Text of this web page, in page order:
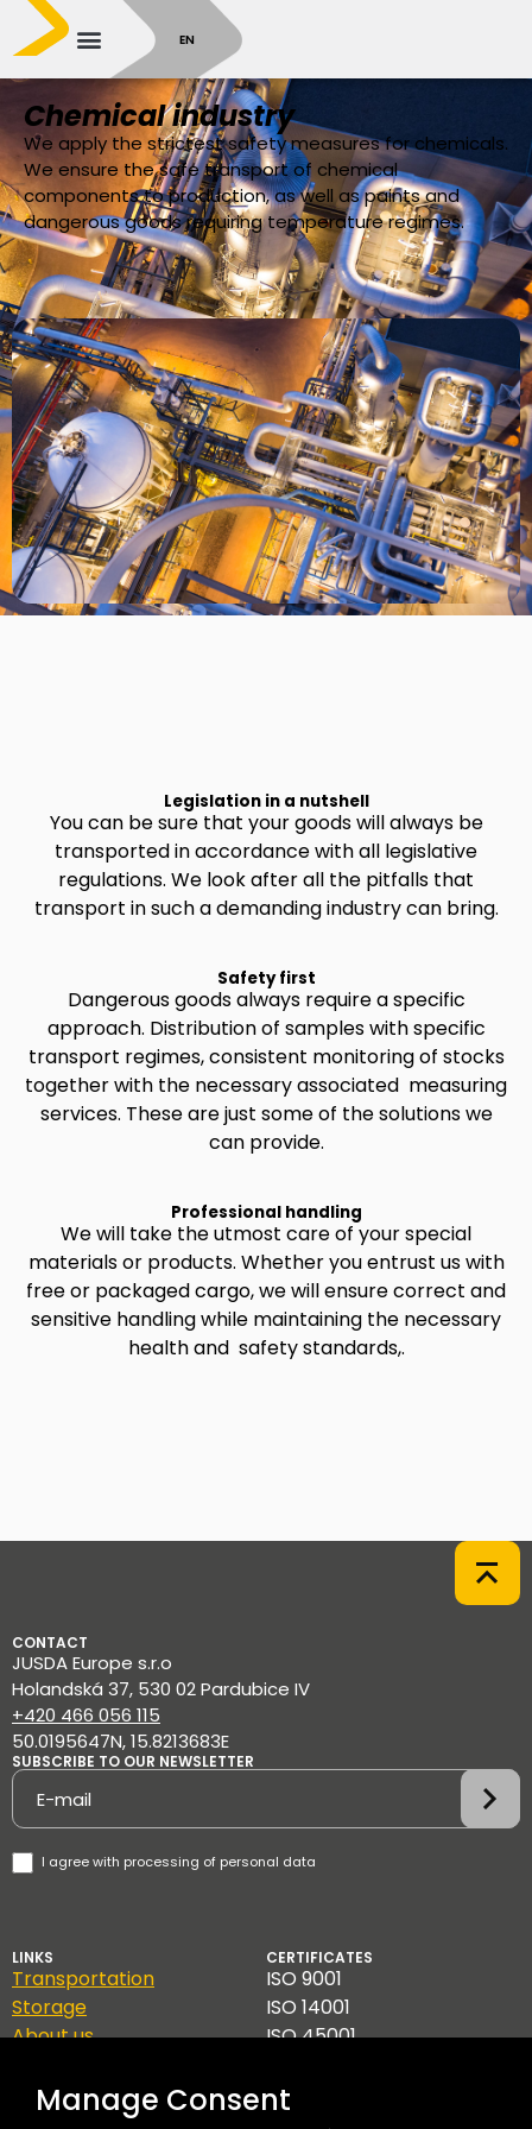
Manage Consent
EN
Chemical industry
We apply the strictest safety measures for chemicals.
We ensure the safe transport of chemical
components to production, as well as paints and
dangerous goods requiring temperature regimes.
Legislation in a nutshell
You can be sure that your goods will always be
transported in accordance with all legislative
regulations. We look after all the pitfalls that
transport in such a demanding industry can bring.
Safety first
Dangerous goods always require a specific
approach. Distribution of samples with specific
transport regimes, consistent monitoring of stocks
together with the necessary associated measuring
services. These are just some of the solutions we
can provide.
Professional handling
We will take the utmost care of your special
materials or products. Whether you entrust us with
free or packaged cargo, we will ensure correct and
sensitive handling while maintaining the necessary
health and safety standards,.
CONTACT
JUSDA Europe s.r.o
Holandská 37, 530 02 Pardubice IV
+420 466 056 115
50.0195647N, 15.8213683E
SUBSCRIBE TO OUR NEWSLETTER
Newsletter
I agree with processing of personal data
LINKS
Transportation
Storage
About us
GDPR
Code of Ethics
CERTIFICATES
ISO 9001
ISO 14001
ISO 45001